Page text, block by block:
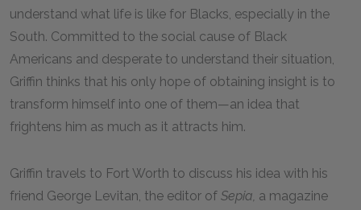
understand what life is like for Blacks, especially in the
South. Committed to the social cause of Black
Americans and desperate to understand their situation,
Griffin thinks that his only hope of obtaining insight is to
transform himself into one of them—an idea that
frightens him as much as it attracts him.
Griffin travels to Fort Worth to discuss his idea with his
friend George Levitan, the editor of Sepia, a magazine